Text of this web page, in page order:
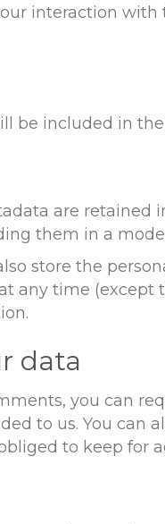
interaction
be included in
are retained
them in a
store the
any time
data
you can
to us. You can
to keep for